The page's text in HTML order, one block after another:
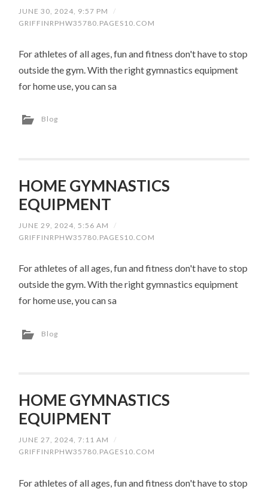
JUNE 30, 2024, 9:57 PM
/
GRIFFINRPHW35780.PAGES10.COM
For athletes of all ages, fun and fitness don't have to stop
outside the gym. With the right gymnastics equipment
for home use, you can sa
Blog
HOME GYMNASTICS
EQUIPMENT
JUNE 29, 2024, 5:56 AM
/
GRIFFINRPHW35780.PAGES10.COM
For athletes of all ages, fun and fitness don't have to stop
outside the gym. With the right gymnastics equipment
for home use, you can sa
Blog
HOME GYMNASTICS
EQUIPMENT
JUNE 27, 2024, 7:11 AM
/
GRIFFINRPHW35780.PAGES10.COM
For athletes of all ages, fun and fitness don't have to stop